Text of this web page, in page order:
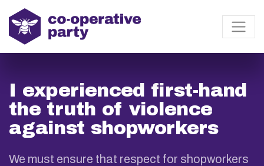
I experienced first-hand
the truth of violence
against shopworkers
We must ensure that respect for shopworkers